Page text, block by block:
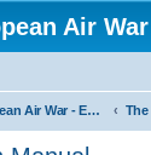
Air
European Air War - EAW - Public Forums